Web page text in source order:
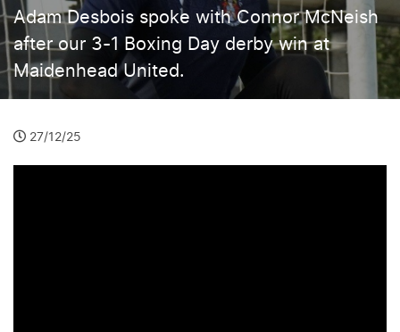
Adam Desbois spoke with Connor McNeish
after our 3-1 Boxing Day derby win at
Maidenhead United.
27/12/25